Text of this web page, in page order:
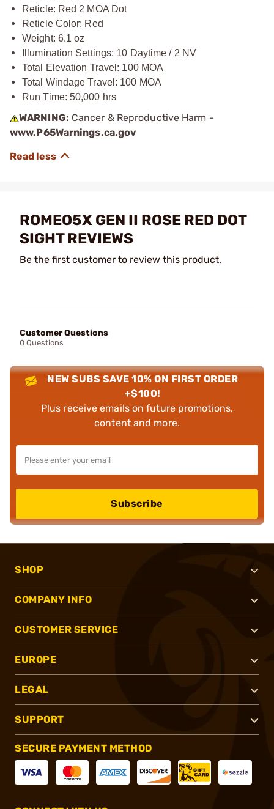
Reticle: Red 2 MOA Dot
Reticle Color: Red
Weight: 6.1 oz
Illumination Settings: 10 Daytime / 2 NV
Total Elevation Travel: 100 MOA
Total Windage Travel: 100 MOA
Run Time: 50,000 hrs
WARNING: Cancer & Reproductive Harm -
www.P65Warnings.ca.gov
ROMEO5X GEN II ROSE RED DOT
SIGHT REVIEWS
Be the first customer to review this product.
Customer Questions
0 Questions
NEW SUBS SAVE 10% ON FIRST ORDER
+$100!
Plus receive emails on future promotions,
content and more.
Subscribe
SHOP
COMPANY INFO
CUSTOMER SERVICE
EUROPE
LEGAL
SUPPORT
SECURE PAYMENT METHOD